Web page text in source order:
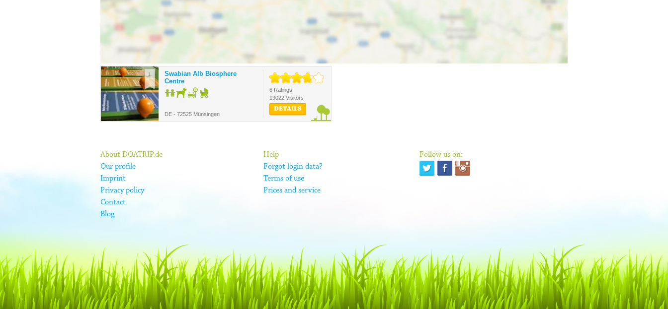
1.
Swabian Alb Biosphere
Centre
DE - 72525 Münsingen
6 Ratings
19022 Visitors
DETAILS
About DOATRIP.de
Our profile
Imprint
Privacy policy
Contact
Blog
Help
Forgot login data?
Terms of use
Prices and service
Follow us on: